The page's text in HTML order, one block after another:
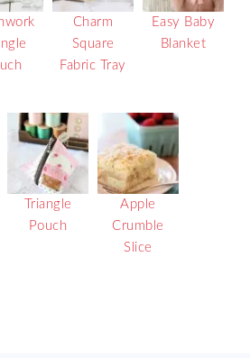
Charm
Square
Fabric Tray
Easy Baby
Blanket
Triangle
Pouch
Apple
Crumble
Slice